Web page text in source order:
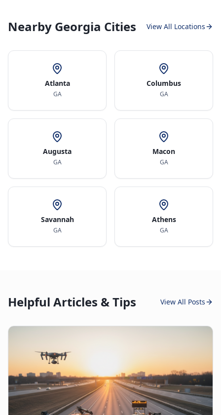
Nearby Georgia Cities View All Locations
Atlanta
GA
Columbus
GA
Augusta
GA
Macon
GA
Savannah
GA
Athens
GA
Helpful Articles & Tips View All Posts